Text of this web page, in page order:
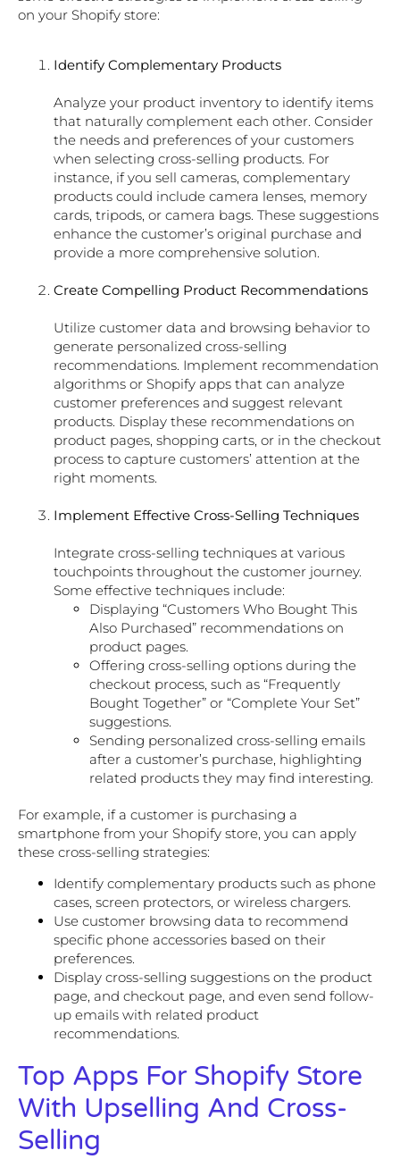
on your Shopify store:
Identify Complementary Products
Analyze your product inventory to identify items
that naturally complement each other. Consider
the needs and preferences of your customers
when selecting cross-selling products. For
instance, if you sell cameras, complementary
products could include camera lenses, memory
cards, tripods, or camera bags. These suggestions
enhance the customer’s original purchase and
provide a more comprehensive solution.
Create Compelling Product Recommendations
Utilize customer data and browsing behavior to
generate personalized cross-selling
recommendations. Implement recommendation
algorithms or Shopify apps that can analyze
customer preferences and suggest relevant
products. Display these recommendations on
product pages, shopping carts, or in the checkout
process to capture customers’ attention at the
right moments.
Implement Effective Cross-Selling Techniques
Integrate cross-selling techniques at various
touchpoints throughout the customer journey.
Some effective techniques include:
Displaying “Customers Who Bought This
Also Purchased” recommendations on
product pages.
Offering cross-selling options during the
checkout process, such as “Frequently
Bought Together” or “Complete Your Set”
suggestions.
Sending personalized cross-selling emails
after a customer’s purchase, highlighting
related products they may find interesting.
For example, if a customer is purchasing a
smartphone from your Shopify store, you can apply
these cross-selling strategies:
Identify complementary products such as phone
cases, screen protectors, or wireless chargers.
Use customer browsing data to recommend
specific phone accessories based on their
preferences.
Display cross-selling suggestions on the product
page, and checkout page, and even send follow-
up emails with related product
recommendations.
Top Apps For Shopify Store
With Upselling And Cross-
Selling